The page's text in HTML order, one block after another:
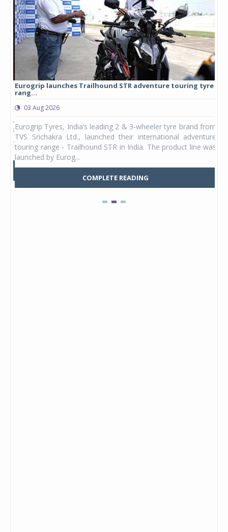
Eurogrip launches Trailhound STR adventure touring tyre
rang...
03 Aug 2026
Eurogrip Tyres, India’s leading 2 & 3-wheeler tyre brand from
TVS Srichakra Ltd., launched their international adventure
touring range - Trailhound STR in India. The product line was
launched by Eurog...
COMPLETE READING